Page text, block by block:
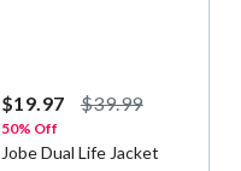
$19.97 $39.99
50% Off
Jobe Dual Life Jacket